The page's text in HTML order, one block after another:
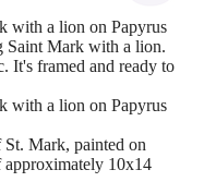
with a lion on Papyrus
Saint Mark with a lion.
It's framed and ready to
with a lion on Papyrus
Mark, painted on
approximately 10x14